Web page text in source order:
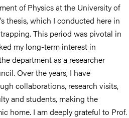
of Physics at the University of
thesis, which I conducted here in
This period was pivotal in
my long-term interest in
department as a researcher
Over the years, I have
collaborations, research visits,
and students, making the
home. I am deeply grateful to Prof.